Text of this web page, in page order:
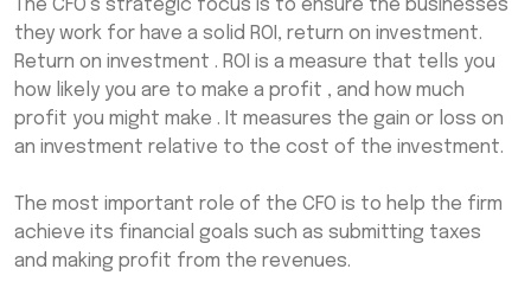
The CFO’s strategic focus is to ensure the businesses
they work for have a solid ROI, return on investment.
Return on investment . ROI is a measure that tells you
how likely you are to make a profit , and how much
profit you might make . It measures the gain or loss on
an investment relative to the cost of the investment.
The most important role of the CFO is to help the firm
achieve its financial goals such as submitting taxes
and making profit from the revenues.